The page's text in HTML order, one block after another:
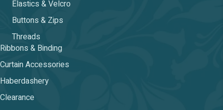
Elastics & Velcro
Buttons & Zips
Threads
Ribbons & Binding
Curtain Accessories
Haberdashery
Clearance